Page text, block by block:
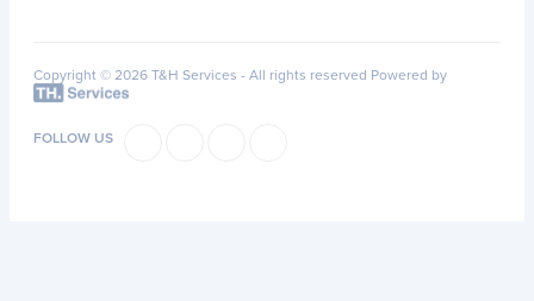
Copyright © 2026 T&H Services - All rights reserved Powered by
FOLLOW US